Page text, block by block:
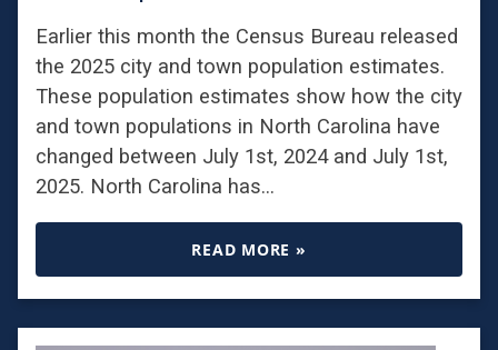
Earlier this month the Census Bureau released
the 2025 city and town population estimates.
These population estimates show how the city
and town populations in North Carolina have
changed between July 1st, 2024 and July 1st,
2025. North Carolina has…
READ MORE »